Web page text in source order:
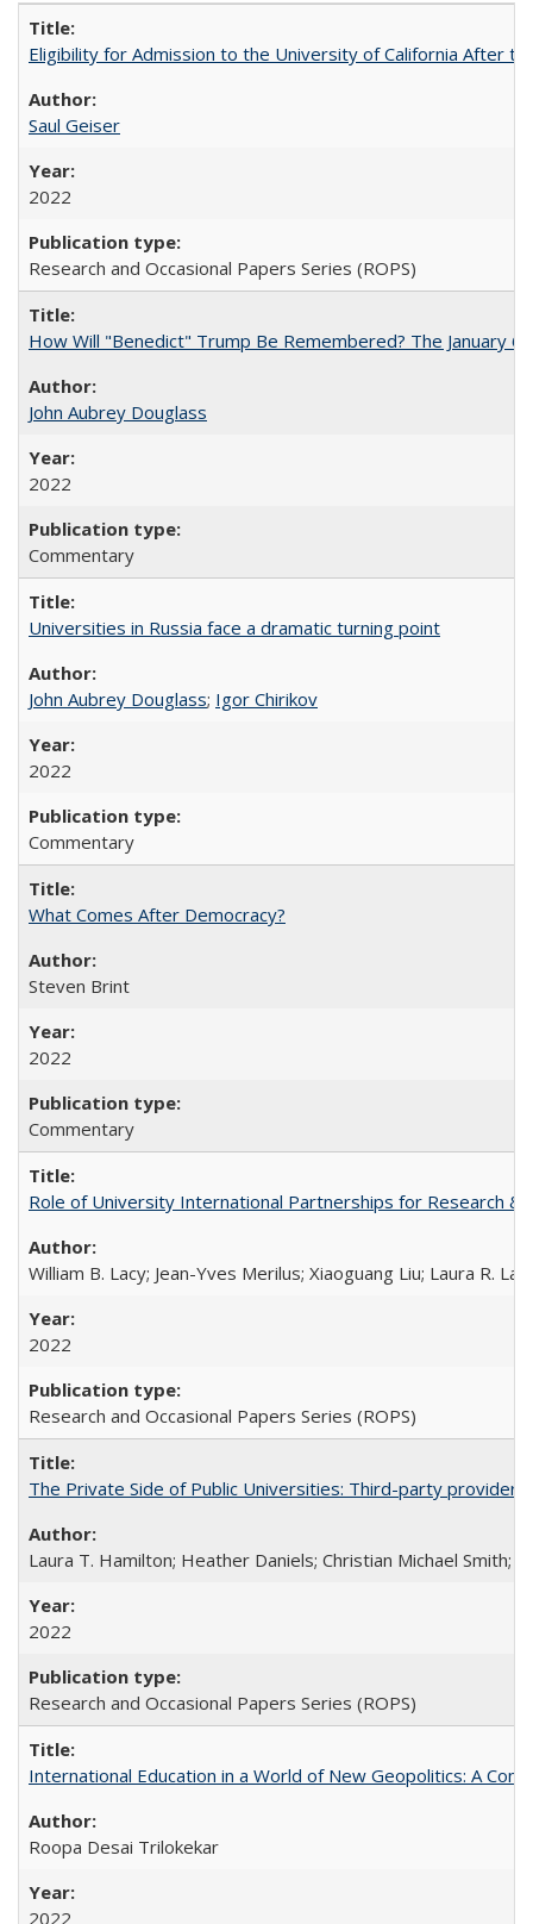
Eligibility for Admission to the University of California After
Saul Geiser
2022
Research and Occasional Papers Series (ROPS)
How Will "Benedict" Trump Be Remembered? The January
John Aubrey Douglass
2022
Commentary
Universities in Russia face a dramatic turning point
John Aubrey Douglass; Igor Chirikov
2022
Commentary
What Comes After Democracy?
Steven Brint
2022
Commentary
Role of University International Partnerships for Research &
William B. Lacy; Jean-Yves Merilus; Xiaoguang Liu; Laura R.
2022
Research and Occasional Papers Series (ROPS)
The Private Side of Public Universities: Third-party
Laura T. Hamilton; Heather Daniels; Christian Michael Smith;
2022
Research and Occasional Papers Series (ROPS)
International Education in a World of New Geopolitics: A
Roopa Desai Trilokekar
2022